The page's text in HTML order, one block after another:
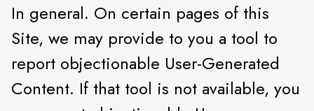
In general. On certain pages of this
Site, we may provide to you a tool to
report objectionable User-Generated
Content. If that tool is not available, you